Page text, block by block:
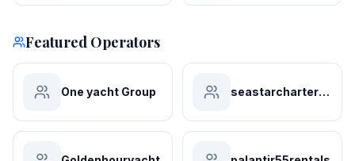
Featured Operators
One yacht Group seastarchartersmiami